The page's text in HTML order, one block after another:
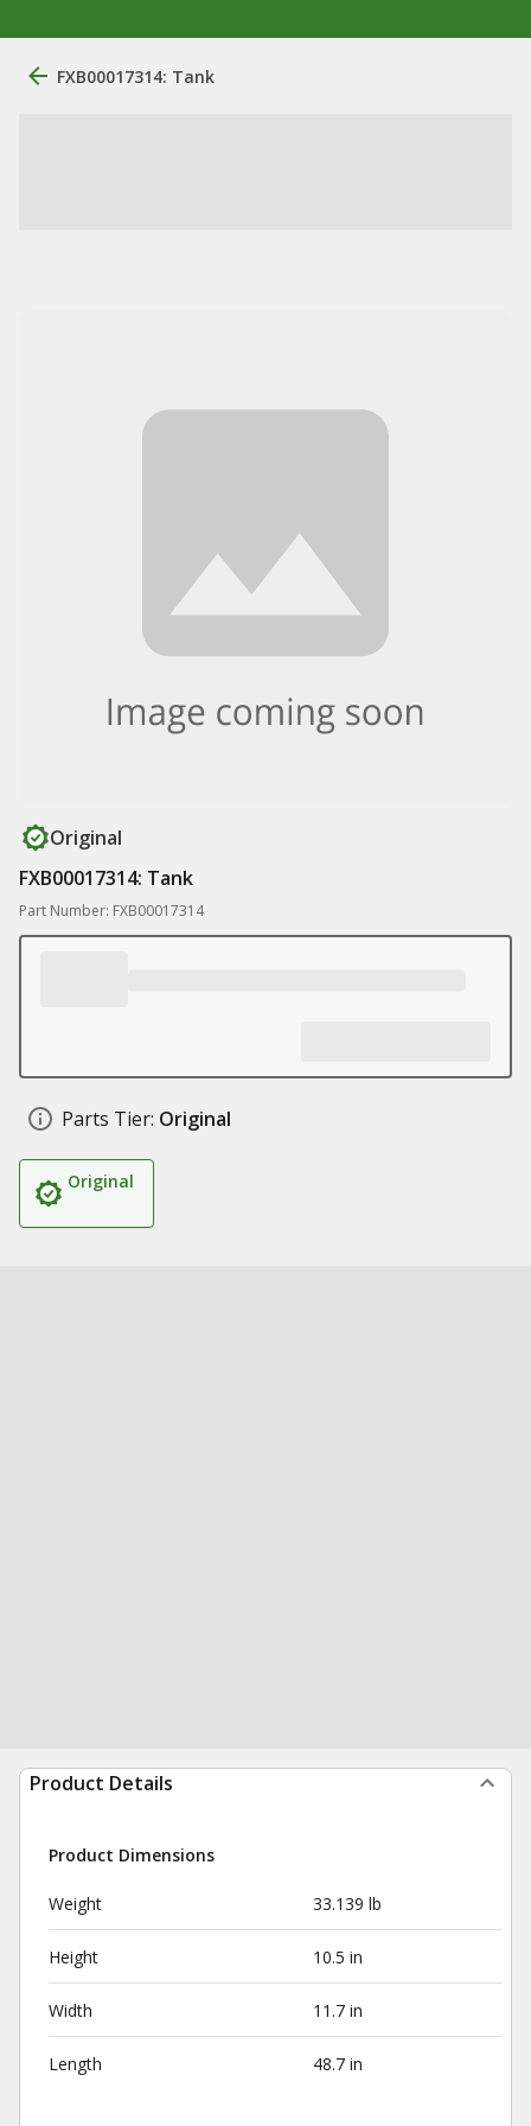
FXB00017314: Tank
Original
FXB00017314: Tank
Part Number: FXB00017314
Parts Tier: Original
Original
Product Details
Product Dimensions
Weight 33.139 lb
Height 10.5 in
Width 11.7 in
Length 48.7 in